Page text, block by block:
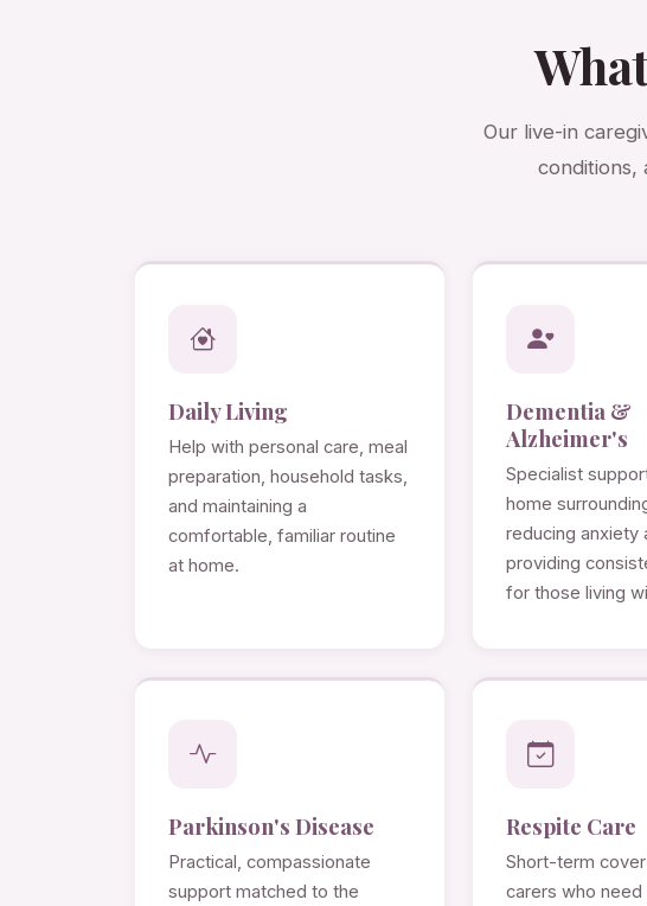
Our live-in
conditions,
Daily Living
Help with personal care, meal
preparation, household tasks,
and maintaining a
comfortable, familiar routine
at home.
Dementia &
Alzheimer's
Specialist
home
reducing anxiety
providing
for those living
Parkinson's Disease
Practical, compassionate
support matched to the
Respite Care
Short-term
carers who